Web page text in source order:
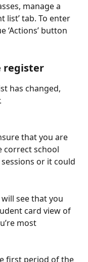
manage a
list’ tab. To enter
‘Actions’ button
register
has changed,
that you are
correct school
or it could
see that you
card view of
most
first period of the